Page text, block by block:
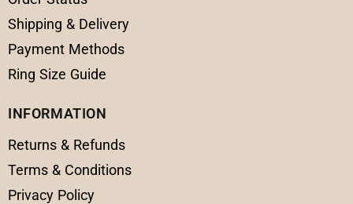
Shipping & Delivery
Payment Methods
Ring Size Guide
INFORMATION
Returns & Refunds
Terms & Conditions
Privacy Policy